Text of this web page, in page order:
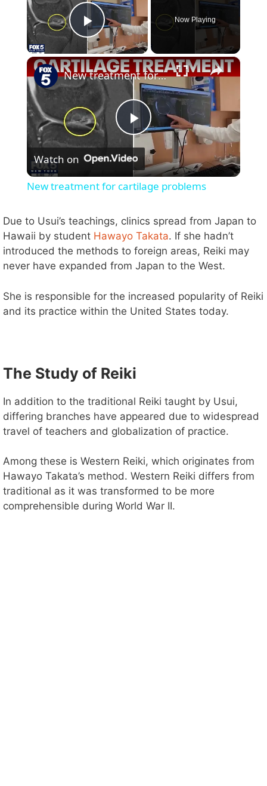
Play Video
Now Playing
×
P
l
y
i
e
o
New treatment for cartilage problems
Watch on
New treatment for cartilage problems
Due to Usui’s teachings, clinics spread from Japan to
Hawaii by student Hawayo Takata. If she hadn’t
introduced the methods to foreign areas, Reiki may
never have expanded from Japan to the West.
She is responsible for the increased popularity of Reiki
and its practice within the United States today.
The Study of Reiki
In addition to the traditional Reiki taught by Usui,
differing branches have appeared due to widespread
travel of teachers and globalization of practice.
Among these is Western Reiki, which originates from
Hawayo Takata’s method. Western Reiki differs from
traditional as it was transformed to be more
comprehensible during World War II.